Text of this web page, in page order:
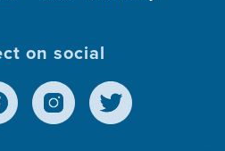
on social